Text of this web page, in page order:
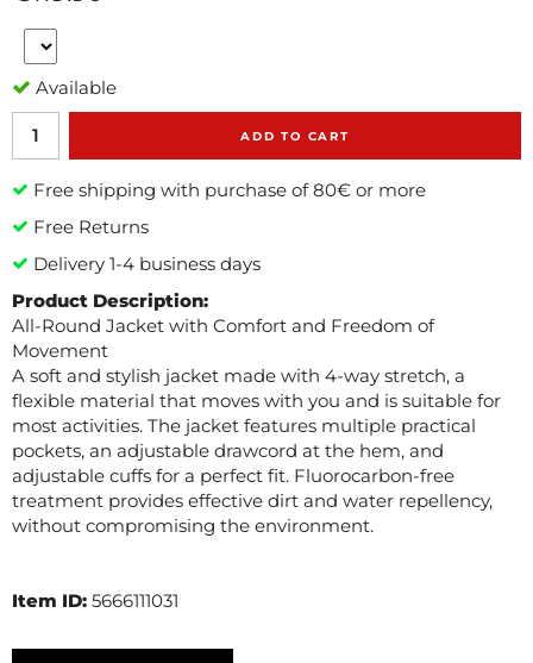
Available
ADD TO CART
Free shipping with purchase of 80€ or more
Free Returns
Delivery 1-4 business days
Product Description:
All-Round Jacket with Comfort and Freedom of
Movement
A soft and stylish jacket made with 4-way stretch, a
flexible material that moves with you and is suitable for
most activities. The jacket features multiple practical
pockets, an adjustable drawcord at the hem, and
adjustable cuffs for a perfect fit. Fluorocarbon-free
treatment provides effective dirt and water repellency,
without compromising the environment.
Item ID: 5666111031